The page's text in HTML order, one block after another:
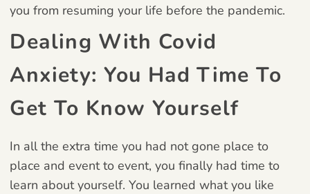
you from resuming your life before the pandemic.
Dealing With Covid
Anxiety: You Had Time To
Get To Know Yourself
In all the extra time you had not gone place to
place and event to event, you finally had time to
learn about yourself. You learned what you like